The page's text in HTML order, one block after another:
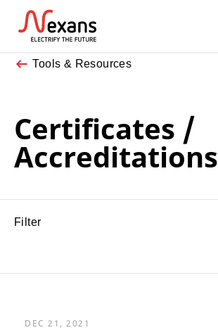
Tools & Resources
Certificates /
Accreditations
Filter
DEC 21, 2021